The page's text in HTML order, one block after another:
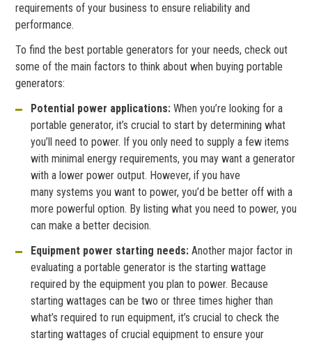
requirements of your business to ensure reliability and
performance.
To find the best portable generators for your needs, check out
some of the main factors to think about when buying portable
generators:
Potential power applications: When you’re looking for a
portable generator, it’s crucial to start by determining what
you’ll need to power. If you only need to supply a few items
with minimal energy requirements, you may want a generator
with a lower power output. However, if you have
many systems you want to power, you’d be better off with a
more powerful option. By listing what you need to power, you
can make a better decision.
Equipment power starting needs: Another major factor in
evaluating a portable generator is the starting wattage
required by the equipment you plan to power. Because
starting wattages can be two or three times higher than
what’s required to run equipment, it’s crucial to check the
starting wattages of crucial equipment to ensure your